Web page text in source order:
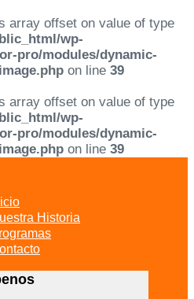
array offset on value of type
wp-
pro/modules/dynamic-
on line 39
array offset on value of type
wp-
pro/modules/dynamic-
on line 39
Historia